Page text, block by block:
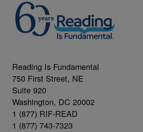
Reading Is Fundamental
750 First Street, NE
Suite 920
Washington, DC 20002
1 (877) RIF-READ
1 (877) 743-7323